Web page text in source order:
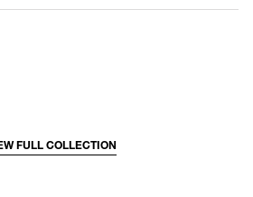
FULL COLLECTION